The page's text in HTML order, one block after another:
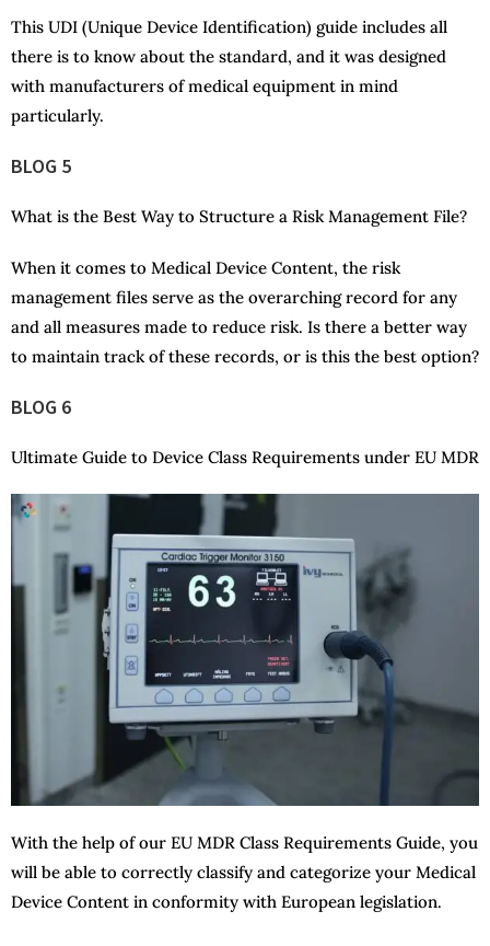
This UDI (Unique Device Identification) guide includes all
there is to know about the standard, and it was designed
with manufacturers of medical equipment in mind
particularly.
BLOG 5
What is the Best Way to Structure a Risk Management File?
When it comes to Medical Device Content, the risk
management files serve as the overarching record for any
and all measures made to reduce risk. Is there a better way
to maintain track of these records, or is this the best option?
BLOG 6
Ultimate Guide to Device Class Requirements under EU MDR
With the help of our EU MDR Class Requirements Guide, you
will be able to correctly classify and categorize your Medical
Device Content in conformity with European legislation.